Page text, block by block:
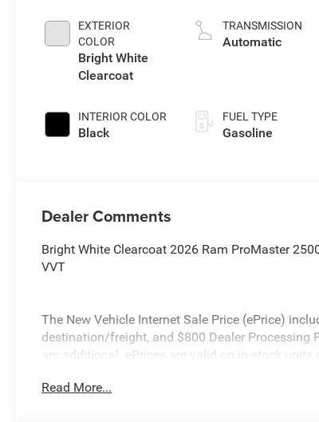
EXTERIOR
COLOR
Bright White
Clearcoat
INTERIOR COLOR
Black
control, regular
unleaded,
TRANSMISSION
Automatic
FUEL TYPE
Gasoline
Dealer Comments
Bright White Clearcoat 2026 Ram ProMaster
VVT
The New Vehicle Internet Sale Price (ePrice)
destination/freight, and $800 Dealer Processing
are additional. ePrices are valid on in-stock
without notice. Financing is subject to credit
Read More...